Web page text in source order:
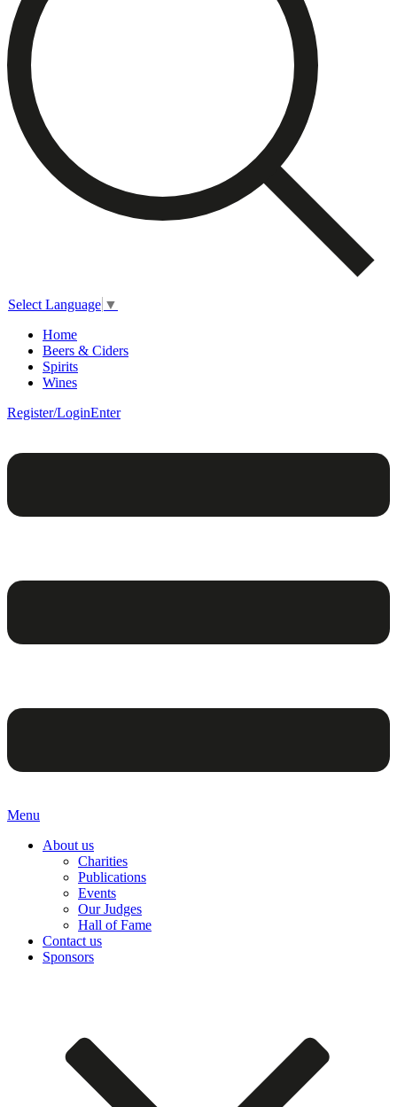
Select Language ▼
Home
Beers & Ciders
Spirits
Wines
Register/LoginEnter
Menu
About us
Charities
Publications
Events
Our Judges
Hall of Fame
Contact us
Sponsors